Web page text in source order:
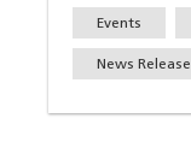
Events
News Release